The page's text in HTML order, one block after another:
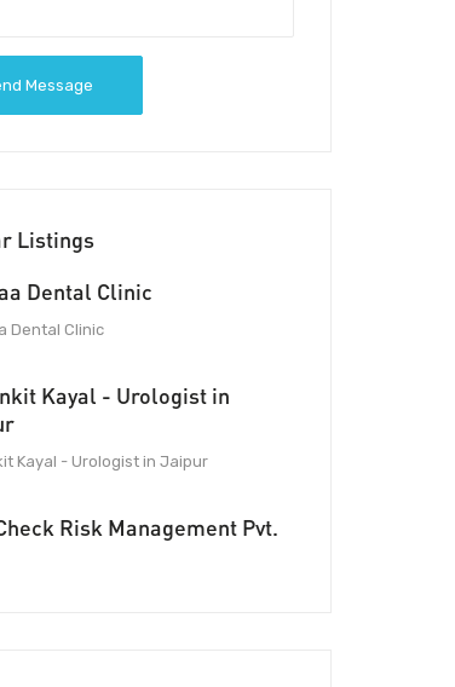
Message
Listings
Dental Clinic
Dental Clinic
Kayal - Urologist in
Kayal - Urologist in Jaipur
Risk Management Pvt.